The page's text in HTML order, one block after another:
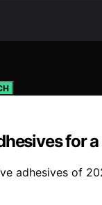
for
adhesives of